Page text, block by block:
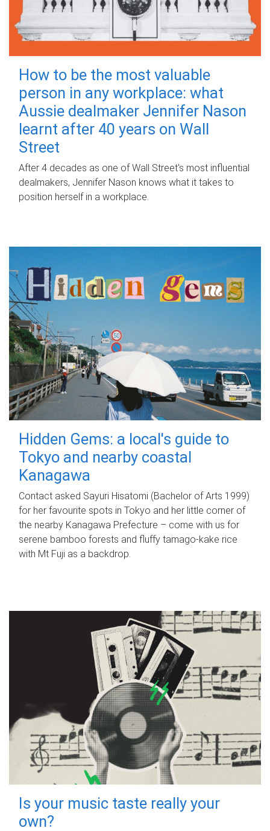
How to be the most valuable
person in any workplace: what
Aussie dealmaker Jennifer Nason
learnt after 40 years on Wall
Street
After 4 decades as one of Wall Street's most influential
dealmakers, Jennifer Nason knows what it takes to
position herself in a workplace.
Hidden Gems: a local's guide to
Tokyo and nearby coastal
Kanagawa
Contact asked Sayuri Hisatomi (Bachelor of Arts 1999)
for her favourite spots in Tokyo and her little corner of
the nearby Kanagawa Prefecture – come with us for
serene bamboo forests and fluffy tamago-kake rice
with Mt Fuji as a backdrop.
Is your music taste really your
own?